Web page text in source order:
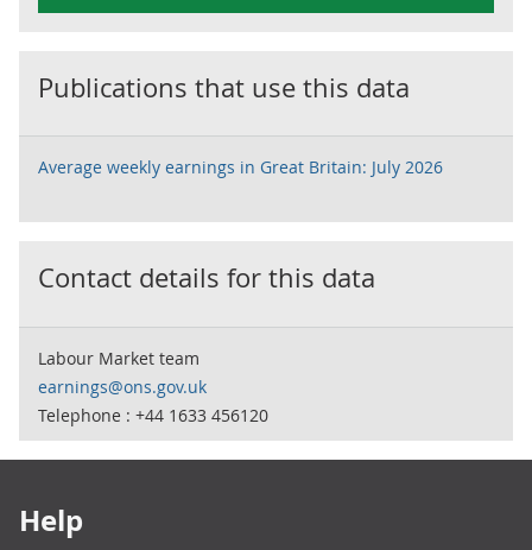
Publications that use this data
Average weekly earnings in Great Britain: July 2026
Contact details for this data
Labour Market team
earnings@ons.gov.uk
Telephone : +44 1633 456120
Help